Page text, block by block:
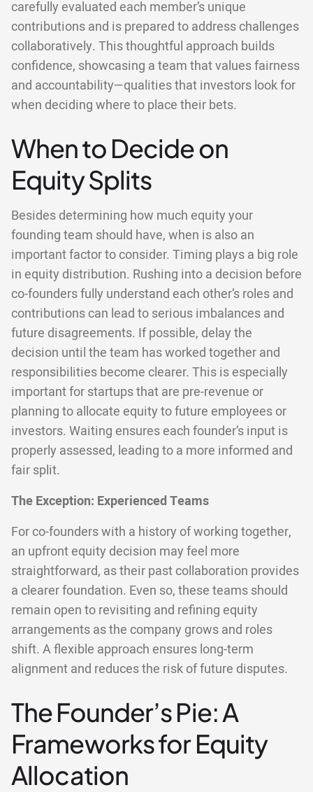
carefully evaluated each member’s unique
contributions and is prepared to address challenges
collaboratively. This thoughtful approach builds
confidence, showcasing a team that values fairness
and accountability—qualities that investors look for
when deciding where to place their bets.
When to Decide on
Equity Splits
Besides determining how much equity your
founding team should have, when is also an
important factor to consider. Timing plays a big role
in equity distribution. Rushing into a decision before
co-founders fully understand each other’s roles and
contributions can lead to serious imbalances and
future disagreements. If possible, delay the
decision until the team has worked together and
responsibilities become clearer. This is especially
important for startups that are pre-revenue or
planning to allocate equity to future employees or
investors. Waiting ensures each founder’s input is
properly assessed, leading to a more informed and
fair split.
The Exception: Experienced Teams
For co-founders with a history of working together,
an upfront equity decision may feel more
straightforward, as their past collaboration provides
a clearer foundation. Even so, these teams should
remain open to revisiting and refining equity
arrangements as the company grows and roles
shift. A flexible approach ensures long-term
alignment and reduces the risk of future disputes.
The Founder’s Pie: A
Frameworks for Equity
Allocation